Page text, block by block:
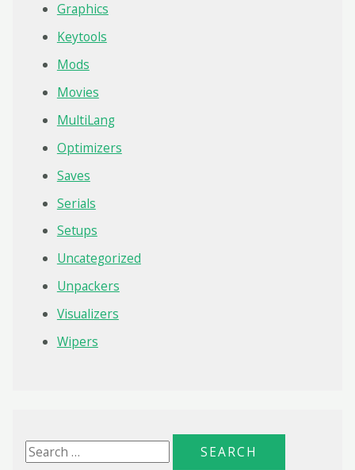
Graphics
Keytools
Mods
Movies
MultiLang
Optimizers
Saves
Serials
Setups
Uncategorized
Unpackers
Visualizers
Wipers
S